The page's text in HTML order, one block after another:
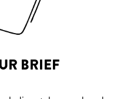
BRIEF